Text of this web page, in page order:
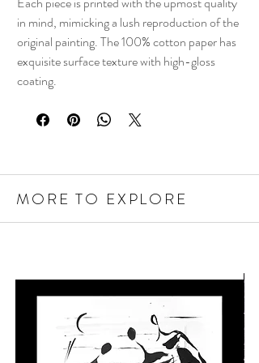
in mind, mimicking a lush reproduction of the
original painting. The 100% cotton paper has
exquisite surface texture with high-gloss
coating.
MORE TO EXPLORE